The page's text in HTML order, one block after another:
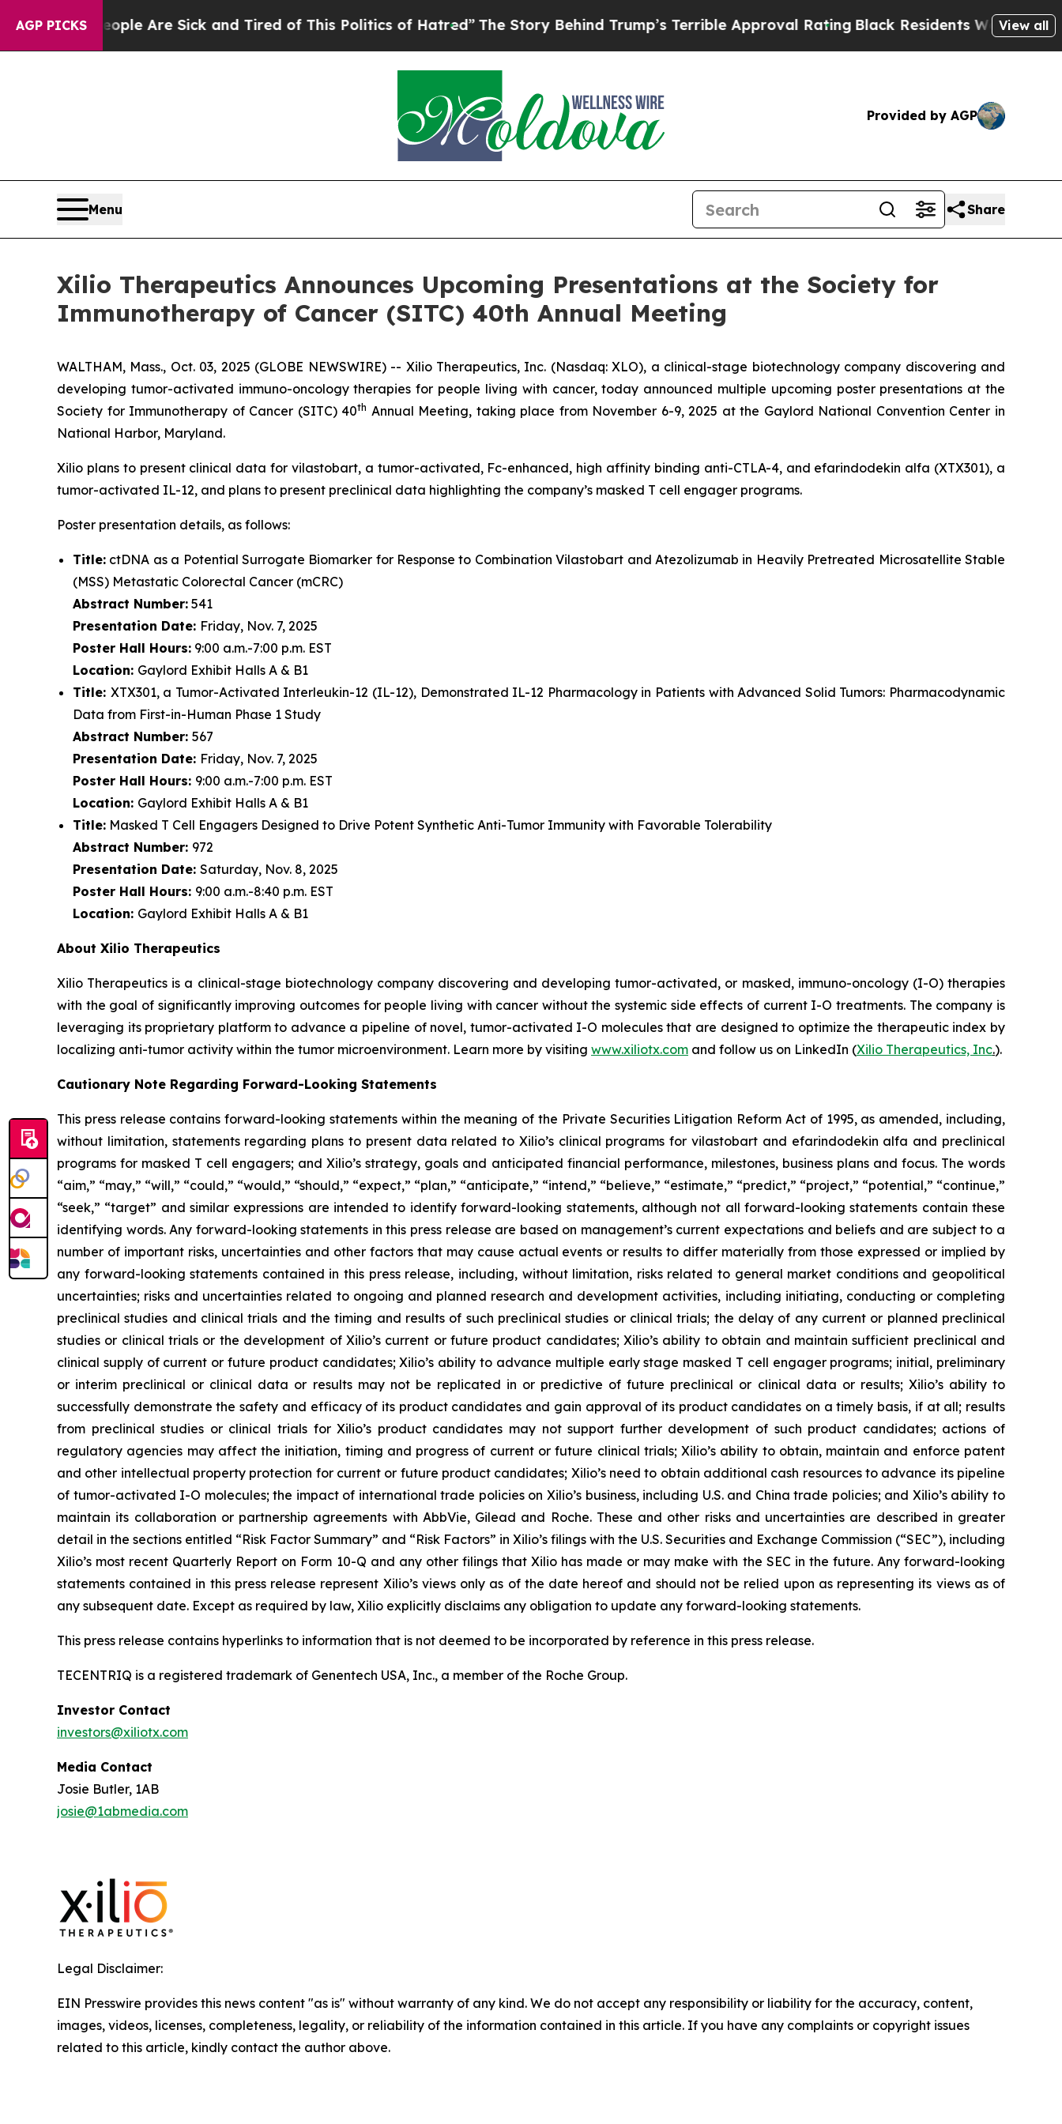
AGP PICKS
“People Are Sick and Tired of This Politics of Hatred”The Story Behind Trump’s Terrible Approval RatingBlack Residents Warned of Abusive
View all
Provided by AGP
Menu Share
Xilio Therapeutics Announces Upcoming Presentations at the Society for
Immunotherapy of Cancer (SITC) 40th Annual Meeting
WALTHAM, Mass., Oct. 03, 2025 (GLOBE NEWSWIRE) -- Xilio Therapeutics, Inc. (Nasdaq: XLO), a clinical-stage biotechnology company discovering and
developing tumor-activated immuno-oncology therapies for people living with cancer, today announced multiple upcoming poster presentations at the
Society for Immunotherapy of Cancer (SITC) 40th Annual Meeting, taking place from November 6-9, 2025 at the Gaylord National Convention Center in
National Harbor, Maryland.
Xilio plans to present clinical data for vilastobart, a tumor-activated, Fc-enhanced, high affinity binding anti-CTLA-4, and efarindodekin alfa (XTX301), a
tumor-activated IL-12, and plans to present preclinical data highlighting the company’s masked T cell engager programs.
Poster presentation details, as follows:
Title: ctDNA as a Potential Surrogate Biomarker for Response to Combination Vilastobart and Atezolizumab in Heavily Pretreated Microsatellite Stable
(MSS) Metastatic Colorectal Cancer (mCRC)
Abstract Number: 541
Presentation Date: Friday, Nov. 7, 2025
Poster Hall Hours: 9:00 a.m.-7:00 p.m. EST
Location: Gaylord Exhibit Halls A & B1
Title: XTX301, a Tumor-Activated Interleukin-12 (IL-12), Demonstrated IL-12 Pharmacology in Patients with Advanced Solid Tumors: Pharmacodynamic
Data from First-in-Human Phase 1 Study
Abstract Number: 567
Presentation Date: Friday, Nov. 7, 2025
Poster Hall Hours: 9:00 a.m.-7:00 p.m. EST
Location: Gaylord Exhibit Halls A & B1
Title: Masked T Cell Engagers Designed to Drive Potent Synthetic Anti-Tumor Immunity with Favorable Tolerability
Abstract Number: 972
Presentation Date: Saturday, Nov. 8, 2025
Poster Hall Hours: 9:00 a.m.-8:40 p.m. EST
Location: Gaylord Exhibit Halls A & B1
About Xilio Therapeutics
Xilio Therapeutics is a clinical-stage biotechnology company discovering and developing tumor-activated, or masked, immuno-oncology (I-O) therapies
with the goal of significantly improving outcomes for people living with cancer without the systemic side effects of current I-O treatments. The company is
leveraging its proprietary platform to advance a pipeline of novel, tumor-activated I-O molecules that are designed to optimize the therapeutic index by
localizing anti-tumor activity within the tumor microenvironment. Learn more by visiting www.xiliotx.com and follow us on LinkedIn (Xilio Therapeutics, Inc.).
Cautionary Note Regarding Forward-Looking Statements
This press release contains forward-looking statements within the meaning of the Private Securities Litigation Reform Act of 1995, as amended, including,
without limitation, statements regarding plans to present data related to Xilio’s clinical programs for vilastobart and efarindodekin alfa and preclinical
programs for masked T cell engagers; and Xilio’s strategy, goals and anticipated financial performance, milestones, business plans and focus. The words
“aim,” “may,” “will,” “could,” “would,” “should,” “expect,” “plan,” “anticipate,” “intend,” “believe,” “estimate,” “predict,” “project,” “potential,” “continue,”
“seek,” “target” and similar expressions are intended to identify forward-looking statements, although not all forward-looking statements contain these
identifying words. Any forward-looking statements in this press release are based on management’s current expectations and beliefs and are subject to a
number of important risks, uncertainties and other factors that may cause actual events or results to differ materially from those expressed or implied by
any forward-looking statements contained in this press release, including, without limitation, risks related to general market conditions and geopolitical
uncertainties; risks and uncertainties related to ongoing and planned research and development activities, including initiating, conducting or completing
preclinical studies and clinical trials and the timing and results of such preclinical studies or clinical trials; the delay of any current or planned preclinical
studies or clinical trials or the development of Xilio’s current or future product candidates; Xilio’s ability to obtain and maintain sufficient preclinical and
clinical supply of current or future product candidates; Xilio’s ability to advance multiple early stage masked T cell engager programs; initial, preliminary
or interim preclinical or clinical data or results may not be replicated in or predictive of future preclinical or clinical data or results; Xilio’s ability to
successfully demonstrate the safety and efficacy of its product candidates and gain approval of its product candidates on a timely basis, if at all; results
from preclinical studies or clinical trials for Xilio’s product candidates may not support further development of such product candidates; actions of
regulatory agencies may affect the initiation, timing and progress of current or future clinical trials; Xilio’s ability to obtain, maintain and enforce patent
and other intellectual property protection for current or future product candidates; Xilio’s need to obtain additional cash resources to advance its pipeline
of tumor-activated I-O molecules; the impact of international trade policies on Xilio’s business, including U.S. and China trade policies; and Xilio’s ability to
maintain its collaboration or partnership agreements with AbbVie, Gilead and Roche. These and other risks and uncertainties are described in greater
detail in the sections entitled “Risk Factor Summary” and “Risk Factors” in Xilio’s filings with the U.S. Securities and Exchange Commission (“SEC”), including
Xilio’s most recent Quarterly Report on Form 10-Q and any other filings that Xilio has made or may make with the SEC in the future. Any forward-looking
statements contained in this press release represent Xilio’s views only as of the date hereof and should not be relied upon as representing its views as of
any subsequent date. Except as required by law, Xilio explicitly disclaims any obligation to update any forward-looking statements.
This press release contains hyperlinks to information that is not deemed to be incorporated by reference in this press release.
TECENTRIQ is a registered trademark of Genentech USA, Inc., a member of the Roche Group.
Investor Contact
investors@xiliotx.com
Media Contact
Josie Butler, 1AB
josie@1abmedia.com
Legal Disclaimer:
EIN Presswire provides this news content "as is" without warranty of any kind. We do not accept any responsibility or liability for the accuracy, content,
images, videos, licenses, completeness, legality, or reliability of the information contained in this article. If you have any complaints or copyright issues
related to this article, kindly contact the author above.